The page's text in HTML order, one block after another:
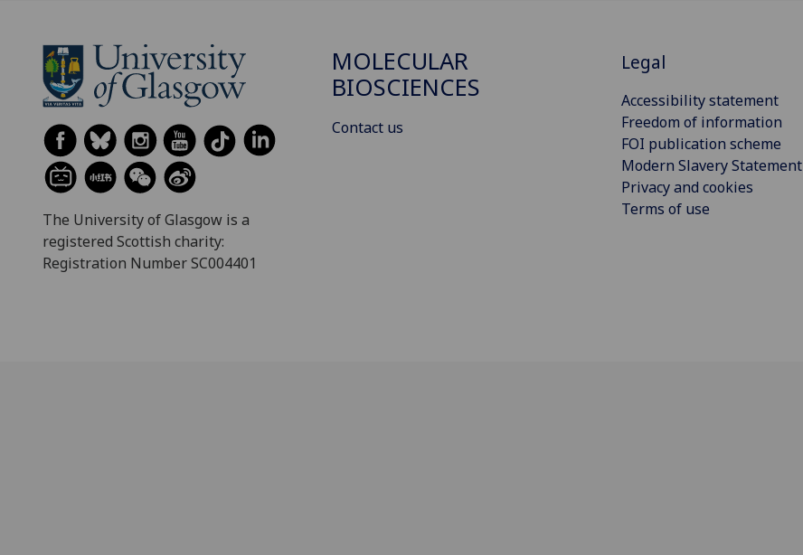
The University of Glasgow is a
registered Scottish charity:
Registration Number SC004401
MOLECULAR
BIOSCIENCES
Contact us
Legal
Accessibility statement
Freedom of information
FOI publication scheme
Modern Slavery Statement
Privacy and cookies
Terms of use